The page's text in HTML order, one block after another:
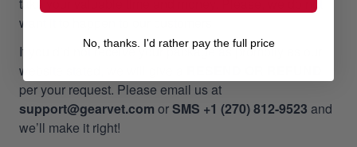
take your valuable time and money. Please, we do not
want it to happen to our customers!
If you did not receive your package as promptly as our
website stated, we will give a
per your request. Please email us at
support@gearvet.com orSMS +1 (270) 812-9523 and
we’ll make it right!
No, thanks. I'd rather pay the full price